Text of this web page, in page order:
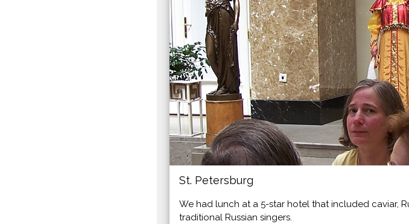
St. Petersburg
We had lunch at a 5-star hotel that included caviar,
traditional Russian singers.